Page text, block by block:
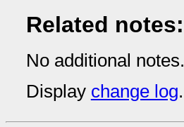
Related notes:
No additional notes.
Display change log.